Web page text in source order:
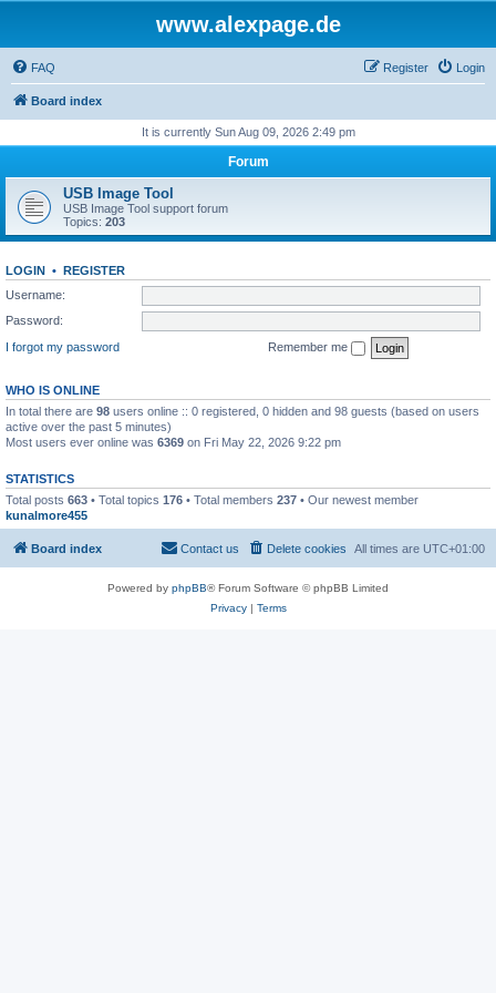
www.alexpage.de
FAQ Login
Register
Board index
It is currently Sun Aug 09, 2026 2:49 pm
Forum
USB Image Tool
USB Image Tool support forum
Topics: 203
LOGIN • REGISTER
Username:
Password:
I forgot my password
Remember me
WHO IS ONLINE
In total there are 98 users online :: 0 registered, 0 hidden and 98 guests (based on users
active over the past 5 minutes)
Most users ever online was 6369 on Fri May 22, 2026 9:22 pm
STATISTICS
Total posts 663 • Total topics 176 • Total members 237 • Our newest member
kunalmore455
Board index All times are UTC+01:00
Delete cookies
Contact us
Powered by phpBB® Forum Software © phpBB Limited
Privacy| Terms